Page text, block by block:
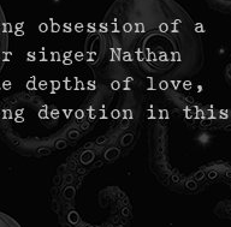
obsession of a
singer Nathan
depths of love,
devotion in this